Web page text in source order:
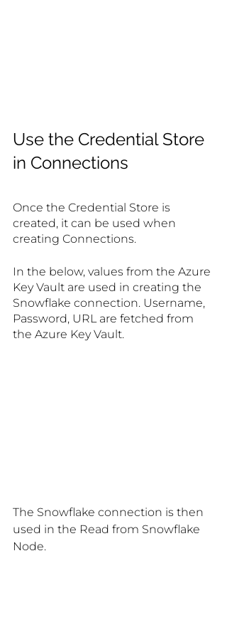
Use the Credential Store
in Connections
Once the Credential Store is
created, it can be used when
creating Connections.
In the below, values from the Azure
Key Vault are used in creating the
Snowflake connection. Username,
Password, URL are fetched from
the Azure Key Vault.
The Snowflake connection is then
used in the Read from Snowflake
Node.